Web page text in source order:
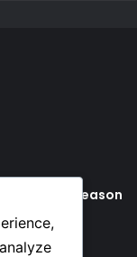
2026/27 season
at Bay